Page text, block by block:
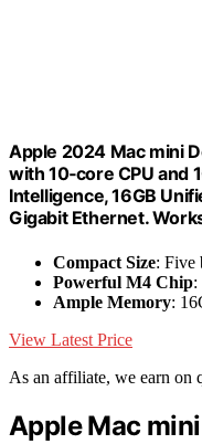
Apple 2024 Mac mini
with 10‑core CPU and
Intelligence, 16GB
Gigabit Ethernet.
Compact Size: Five
Powerful M4 Chip:
Ample Memory:
View Latest Price
As an affiliate, we earn on
Apple Mac